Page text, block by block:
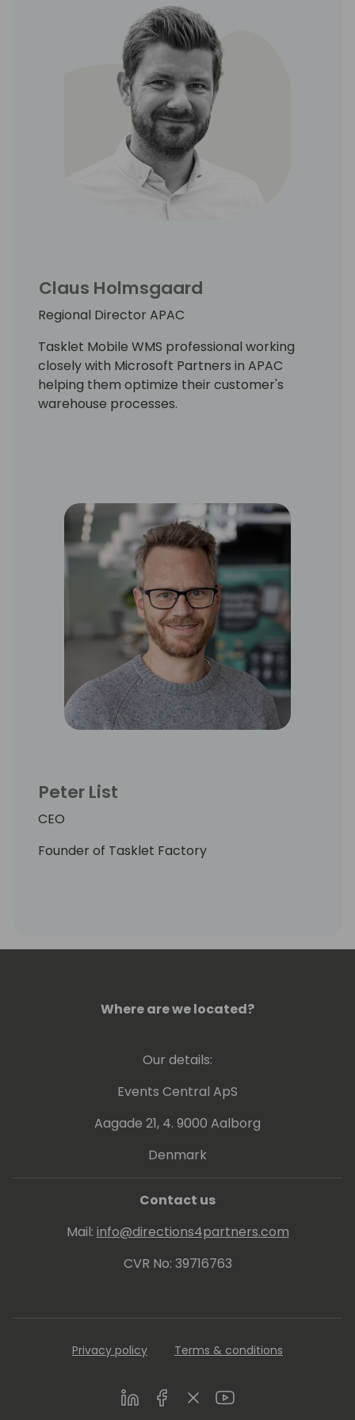
Claus Holmsgaard
Regional Director APAC
Tasklet Mobile WMS professional working
closely with Microsoft Partners in APAC
helping them optimize their customer's
warehouse processes.
Peter List
CEO
Founder of Tasklet Factory
Where are we located?
Our details:
Events Central ApS
Aagade 21, 4. 9000 Aalborg
Denmark
Contact us
Mail: info@directions4partners.com
CVR No: 39716763
Privacy policy Terms & conditions
LinkedInFacebookTwitterYoutube